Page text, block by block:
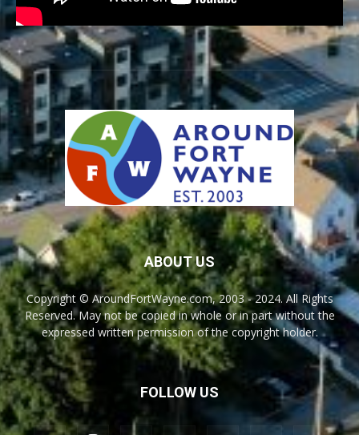
ABOUT US
Copyright © AroundFortWayne.com, 2003 - 2024. All Rights
Reserved. May not be copied in whole or in part without the
expressed written permission of the copyright holder.
FOLLOW US